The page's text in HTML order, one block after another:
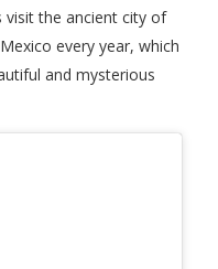
visit the ancient city of
every year, which
and mysterious